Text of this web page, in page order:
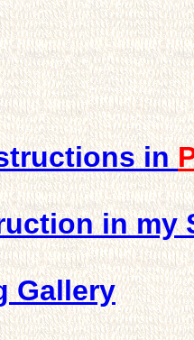
in
in my
Gallery